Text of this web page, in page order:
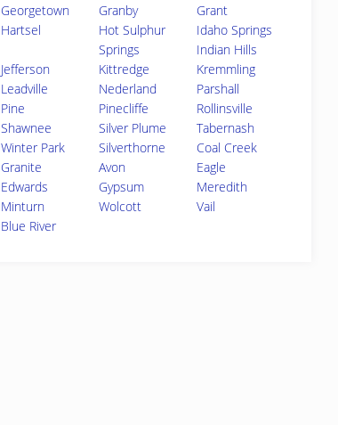
Georgetown
Granby
Grant
Hartsel
Hot Sulphur
Springs
Idaho Springs
Indian Hills
Jefferson
Kittredge
Kremmling
Leadville
Nederland
Parshall
Pine
Pinecliffe
Rollinsville
Shawnee
Silver Plume
Tabernash
Winter Park
Silverthorne
Coal Creek
Granite
Avon
Eagle
Edwards
Gypsum
Meredith
Minturn
Wolcott
Vail
Blue River